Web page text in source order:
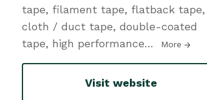
tape, filament tape, flatback tape,
cloth / duct tape, double-coated
tape, high performance… More
Visit website